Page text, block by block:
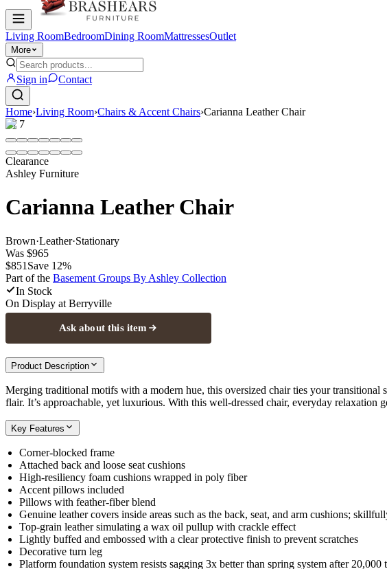
Living RoomBedroomDining RoomMattressesOutlet
More
Sign in Contact
Home›Living Room›Chairs & Accent Chairs›Carianna Leather Chair
1/ 7
Clearance
Ashley Furniture
Carianna Leather Chair
Brown·Leather·Stationary
Was $965
$851 Save 12%
Part of the Basement Groups By Ashley Collection
In Stock
On Display at Berryville
Ask about this item
Product Description
Merging traditional motifs with a modern hue, this oversized chair ties your
flair. It’s approachable, yet luxurious. With this well-dressed chair, everyday relaxation
Key Features
Corner-blocked frame
Attached back and loose seat cushions
High-resiliency foam cushions wrapped in poly fiber
Accent pillows included
Pillows with feather-fiber blend
Genuine leather covers inside areas such as the back, seat, and arm cushions;
Top-grain leather simulating a wax oil pullup with crackle effect
Lightly buffed and embossed with a clear protective finish to prevent scratches
Decorative turn leg
Platform foundation system resists sagging 3x better than spring system after 20,000